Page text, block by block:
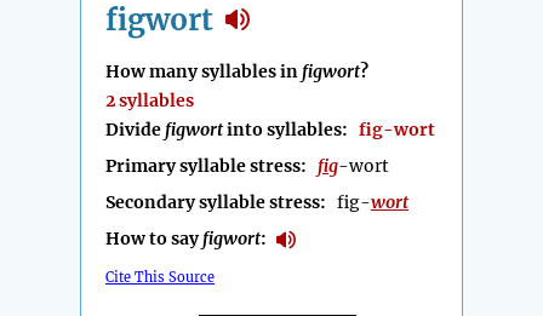
figwort
How many syllables in figwort?
2 syllables
Divide figwortinto syllables: fig-wort
Primary syllable stress: fig-wort
Secondary syllable stress: fig-wort
How to sayfigwort:
Cite This Source